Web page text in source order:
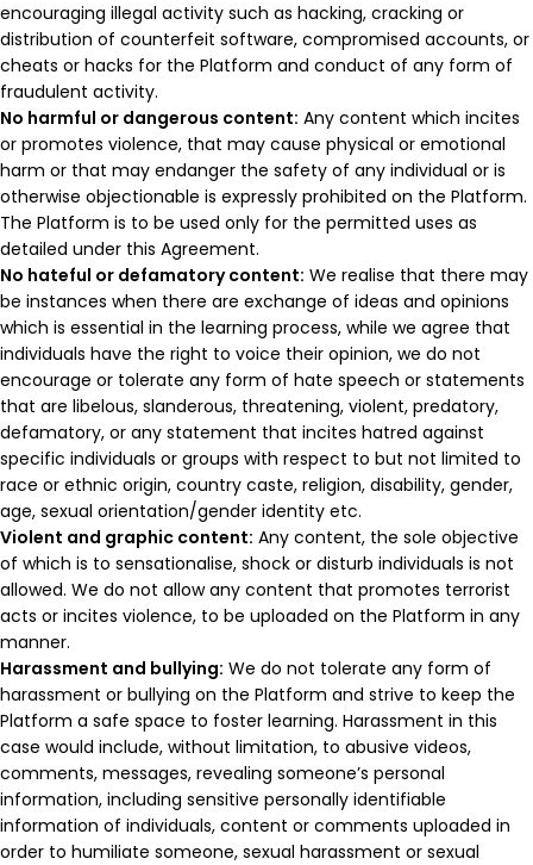
encouraging illegal activity such as hacking, cracking or
distribution of counterfeit software, compromised accounts, or
cheats or hacks for the Platform and conduct of any form of
fraudulent activity.
No harmful or dangerous content: Any content which incites
or promotes violence, that may cause physical or emotional
harm or that may endanger the safety of any individual or is
otherwise objectionable is expressly prohibited on the Platform.
The Platform is to be used only for the permitted uses as
detailed under this Agreement.
No hateful or defamatory content: We realise that there may
be instances when there are exchange of ideas and opinions
which is essential in the learning process, while we agree that
individuals have the right to voice their opinion, we do not
encourage or tolerate any form of hate speech or statements
that are libelous, slanderous, threatening, violent, predatory,
defamatory, or any statement that incites hatred against
specific individuals or groups with respect to but not limited to
race or ethnic origin, country caste, religion, disability, gender,
age, sexual orientation/gender identity etc.
Violent and graphic content: Any content, the sole objective
of which is to sensationalise, shock or disturb individuals is not
allowed. We do not allow any content that promotes terrorist
acts or incites violence, to be uploaded on the Platform in any
manner.
Harassment and bullying: We do not tolerate any form of
harassment or bullying on the Platform and strive to keep the
Platform a safe space to foster learning. Harassment in this
case would include, without limitation, to abusive videos,
comments, messages, revealing someone’s personal
information, including sensitive personally identifiable
information of individuals, content or comments uploaded in
order to humiliate someone, sexual harassment or sexual